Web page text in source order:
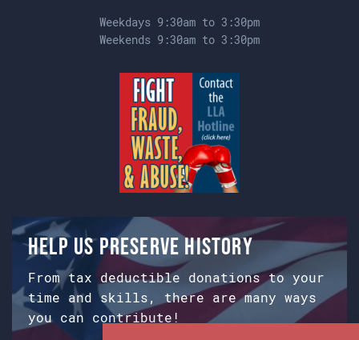
Weekdays 9:30am to 3:30pm
Weekends 9:30am to 3:30pm
Help us preserve history
From tax deductible donations to your
time and skills, there are many ways
you can contribute!